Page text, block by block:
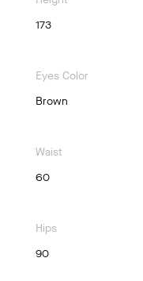
173
Eyes Color
Brown
Waist
60
Hips
90